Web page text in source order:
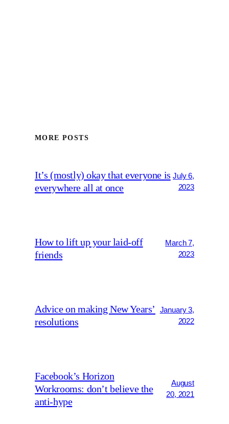
MORE POSTS
It’s (mostly) okay that everyone is
everywhere all at once
July 6,
2023
How to lift up your laid-off
friends
March 7,
2023
Advice on making New Years’
resolutions
January 3,
2022
Facebook’s Horizon
Workrooms: don’t believe the
anti-hype
August
20, 2021